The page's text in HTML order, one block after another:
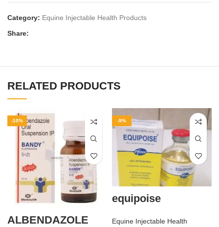
Category: Equine Injectable Health Products
Share:
RELATED PRODUCTS
-10%
ALBENDAZOLE
-9%
equipoise
Equine Injectable Health